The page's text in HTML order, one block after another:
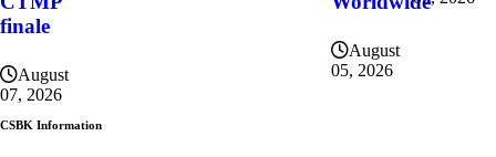
finale
August
07, 2026
August
05, 2026
CSBK Information